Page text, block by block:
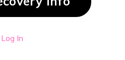
Log In